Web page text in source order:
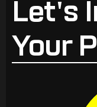
Let's
Your